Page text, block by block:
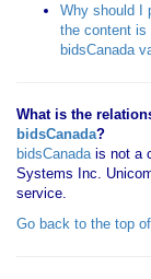
Why should I
the content is
bidsCanada
What is the
bidsCanada?
bidsCanadais not a
Systems Inc.
service.
Go back to the top